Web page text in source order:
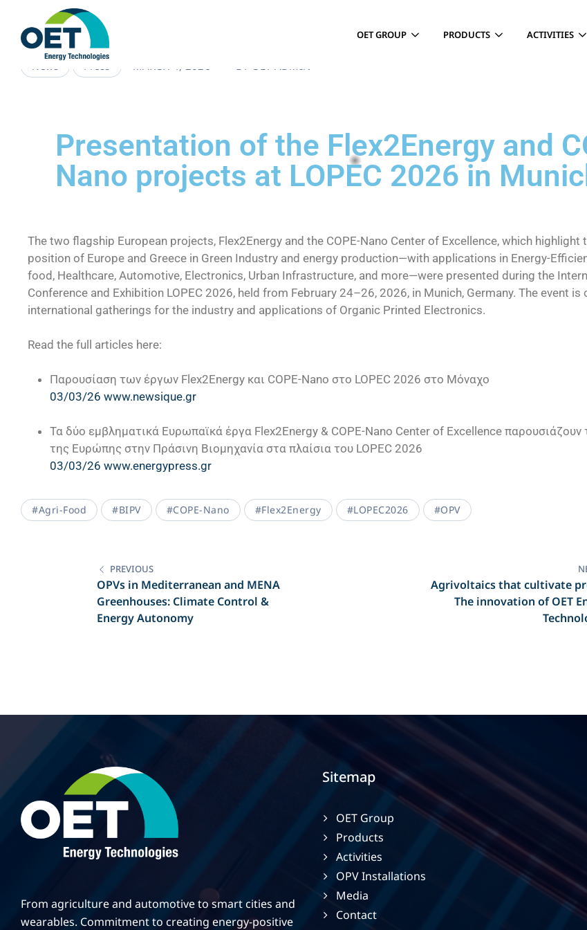
OET GROUP PRODUCTS ACTIVITIES
News Press MARCH 4, 2026 BY OET-ADMIN
Presentation of the Flex2Energy and
Nano projects at LOPEC 2026 in
The two flagship European projects, Flex2Energy and the COPE-Nano Center of Excellence, which highlight
position of Europe and Greece in Green Industry and energy production—with applications in Energy-
food, Healthcare, Automotive, Electronics, Urban Infrastructure, and more—were presented during the
Conference and Exhibition LOPEC 2026, held from February 24–26, 2026, in Munich, Germany. The event
international gatherings for the industry and applications of Organic Printed Electronics.
Read the full articles here:
Παρουσίαση των έργων Flex2Energy και COPE-Nano στο LOPEC 2026 στο Μόναχο
03/03/26 www.newsique.gr
Τα δύο εμβληματικά Ευρωπαϊκά έργα Flex2Energy & COPE-Nano Center of Excellence παρουσιάζουν
της Ευρώπης στην Πράσινη Βιομηχανία στα πλαίσια του LOPEC 2026
03/03/26 www.energypress.gr
#Agri-Food #BIPV #COPE-Nano #Flex2Energy #LOPEC2026 #OPV
PREVIOUS
OPVs in Mediterranean and MENA
Greenhouses: Climate Control &
Energy Autonomy
Agrivoltaics that cultivate
The innovation of OET
From agriculture and automotive to smart cities and
wearables. Commitment to creating energy-positive
Sitemap
OET Group
Products
Activities
OPV Installations
Media
Contact